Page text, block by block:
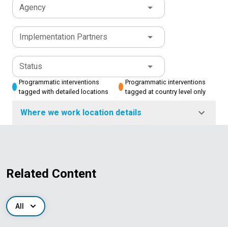
Agency
Implementation Partners
Status
Programmatic interventions
tagged with detailed locations
Programmatic interventions
tagged at country level only
Where we work location details
Related Content
All